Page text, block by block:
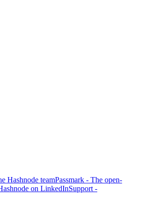
Hashnode teamPassmark - The open-
on LinkedInSupport -